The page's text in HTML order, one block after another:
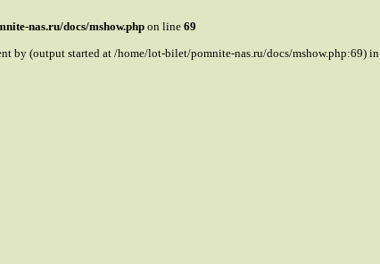
nas.ru/docs/mshow.php on line 69
by (output started at /home/lot-bilet/pomnite-nas.ru/docs/mshow.php:69) in